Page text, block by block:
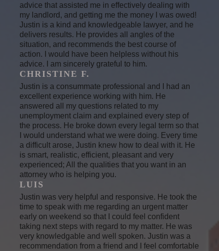
advice that assisted me in effectively dealing with
my landlord, and getting me the money I was owed!
Justin is a kind and knowledgeable lawyer, and he
delivers results. He provides all angles of the
situation, and recommends the best course of
action. I would have been helpless without his
advice. I am sincerely grateful to him.
CHRISTINE F.
Justin is a consummate professional and I had an
excellent experience working with him. He
answered all my questions related to my
unemployment claim and explained every step of
the process. He broke down every legal term so that
I would understand what we were doing. Every time
a difficult arose, Justin knew how to deal with it. He
is smart, realistic, efficient, pleasant and very
experienced; All the qualities that you want in an
attorney who is helping you.
LUIS
Justin was very helpful and responsive. He took the
time to speak with me regarding an urgent matter
early on weekend so that I could feel confident
taking next steps with regard to my matter. He was
very knowledgable and well spoken. Justin was a
recommendation from a friend and I feel comfortable